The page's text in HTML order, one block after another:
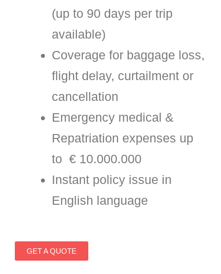
(up to 90 days per trip
available)
Coverage for baggage loss,
flight delay, curtailment or
cancellation
Emergency medical &
Repatriation expenses up
to € 10.000.000
Instant policy issue in
English language
GET A QUOTE